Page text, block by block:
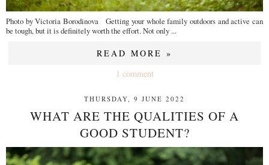
Photo by Victoria Borodinova Getting your whole family outdoors and active can
be tough, but it is definitely worth the effort. Not only ...
READ MORE »
1 comment
THURSDAY, 9 JUNE 2022
WHAT ARE THE QUALITIES OF A
GOOD STUDENT?